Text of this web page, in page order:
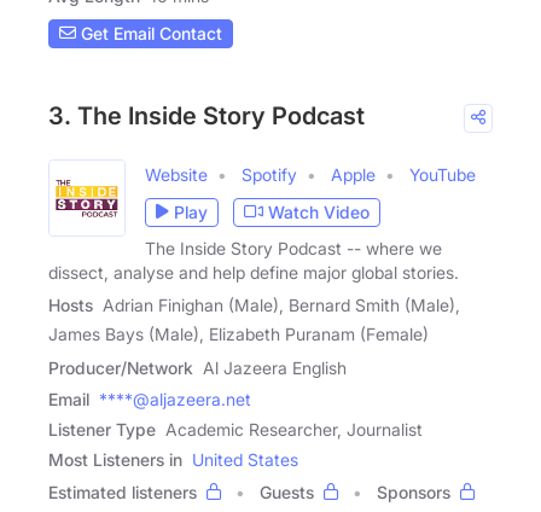
Get Email Contact
3. The Inside Story Podcast
Website Spotify Apple
YouTube
Play
Watch Video
The Inside Story Podcast -- where we
dissect, analyse and help define major global stories.
Hosts Adrian Finighan (Male), Bernard Smith (Male),
James Bays (Male), Elizabeth Puranam (Female)
Producer/Network Al Jazeera English
Email ****@aljazeera.net
Listener Type Academic Researcher, Journalist
Most Listeners in United States
Estimated listeners
Guests
Sponsors